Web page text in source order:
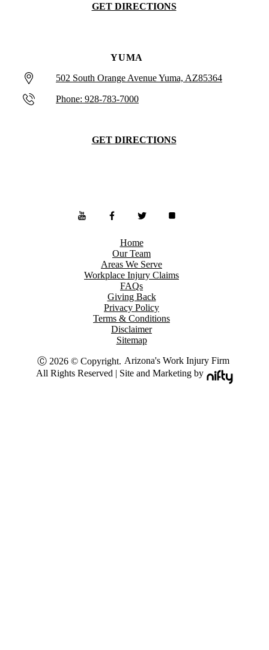
GET DIRECTIONS
YUMA
502 South Orange Avenue Yuma, AZ85364
Phone: 928-783-7000
GET DIRECTIONS
Home
Our Team
Areas We Serve
Workplace Injury Claims
FAQs
Giving Back
Privacy Policy
Terms & Conditions
Disclaimer
Sitemap
Ⓒ 2026 © Copyright. Arizona's Work Injury Firm
All Rights Reserved | Site and Marketing by